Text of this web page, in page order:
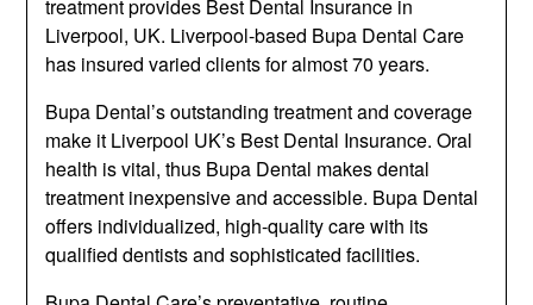
treatment provides Best Dental Insurance in
Liverpool, UK. Liverpool-based Bupa Dental Care
has insured varied clients for almost 70 years.
Bupa Dental’s outstanding treatment and coverage
make it Liverpool UK’s Best Dental Insurance. Oral
health is vital, thus Bupa Dental makes dental
treatment inexpensive and accessible. Bupa Dental
offers individualized, high-quality care with its
qualified dentists and sophisticated facilities.